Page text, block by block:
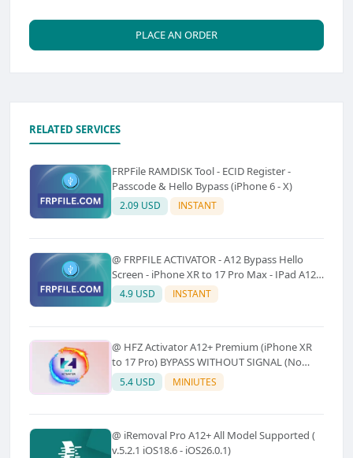
PLACE AN ORDER
RELATED SERVICES
FRPFile RAMDISK Tool - ECID Register -
Passcode & Hello Bypass (iPhone 6 - X)
2.09 USD INSTANT
@ FRPFILE ACTIVATOR - A12 Bypass Hello
Screen - iPhone XR to 17 Pro Max - IPad A12
To M3 (With iCloud Service, Notification)
4.9 USD INSTANT
@ HFZ Activator A12+ Premium (iPhone XR
to 17 Pro) BYPASS WITHOUT SIGNAL (No
Refund)
5.4 USD MINIUTES
@ iRemoval Pro A12+ All Model Supported (
v.5.2.1 iOS18.6 - iOS26.0.1)